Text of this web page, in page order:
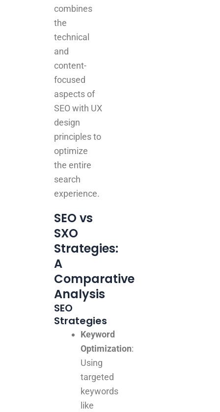
combines
the
technical
and
content-
focused
aspects of
SEO with UX
design
principles to
optimize
the entire
search
experience.
SEO vs
SXO
Strategies:
A
Comparative
Analysis
SEO
Strategies
Keyword
Optimization:
Using
targeted
keywords
like